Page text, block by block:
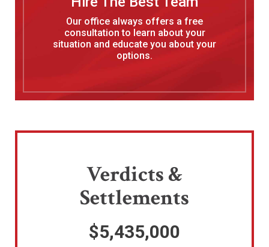
Our office always offers a free
consultation to learn about your
situation and educate you about your
options.
Verdicts &
Settlements
$5,435,000